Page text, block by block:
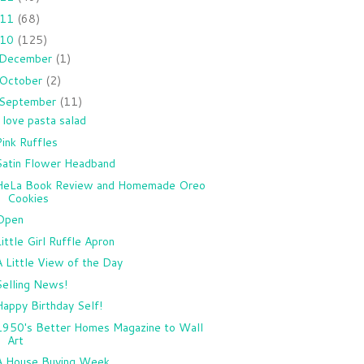
(68)
(125)
December (1)
October (2)
September (11)
pasta salad
Ruffles
Flower Headband
Book Review and Homemade Oreo
Cookies
Girl Ruffle Apron
Little View of the Day
News!
Birthday Self!
Better Homes Magazine to Wall
Art